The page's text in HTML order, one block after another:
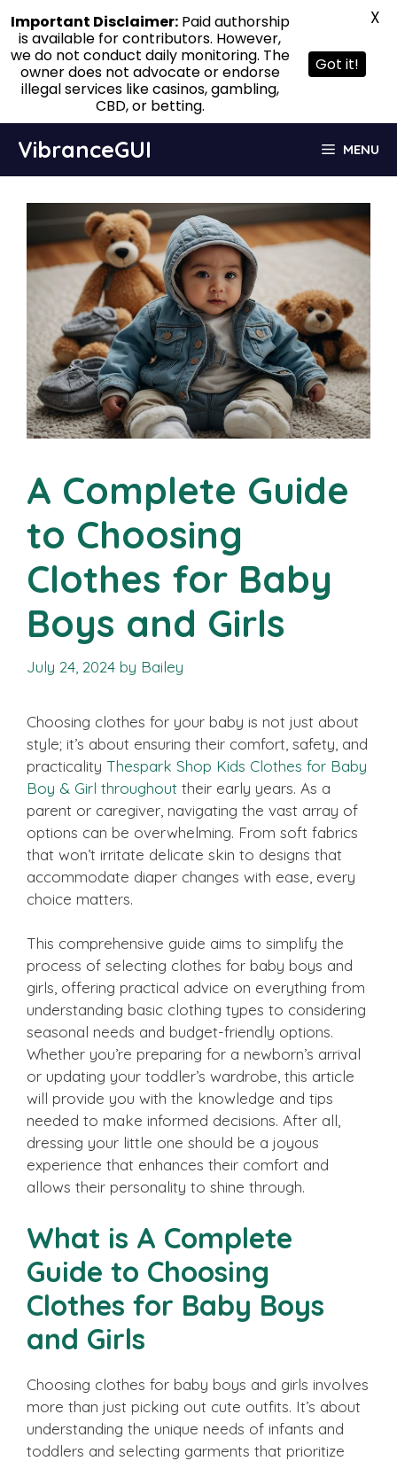
content
VibranceGUI MENU
A Complete Guide
to Choosing
Clothes for Baby
Boys and Girls
July 24, 2024 by Bailey
Choosing clothes for your baby is not just about
style; it’s about ensuring their comfort, safety, and
practicality Thespark Shop Kids Clothes for Baby
Boy & Girl throughout their early years. As a
parent or caregiver, navigating the vast array of
options can be overwhelming. From soft fabrics
that won’t irritate delicate skin to designs that
accommodate diaper changes with ease, every
choice matters.
This comprehensive guide aims to simplify the
process of selecting clothes for baby boys and
girls, offering practical advice on everything from
understanding basic clothing types to considering
seasonal needs and budget-friendly options.
Whether you’re preparing for a newborn’s arrival
or updating your toddler’s wardrobe, this article
will provide you with the knowledge and tips
needed to make informed decisions. After all,
dressing your little one should be a joyous
experience that enhances their comfort and
allows their personality to shine through.
What is A Complete
Guide to Choosing
Clothes for Baby Boys
and Girls
Choosing clothes for baby boys and girls involves
more than just picking out cute outfits. It’s about
understanding the unique needs of infants and
toddlers and selecting garments that prioritize
Important Disclaimer:Paid authorship
is available for contributors. However,
we do not conduct daily monitoring. The
owner does not advocate or endorse
illegal services like casinos, gambling,
CBD, or betting.
Got it!
X